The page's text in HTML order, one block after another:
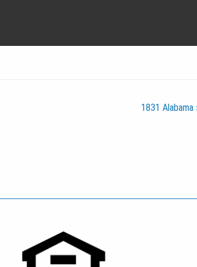
1831 Alabama